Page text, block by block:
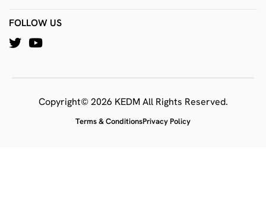
FOLLOW US
Copyright© 2026 KEDM All Rights Reserved.
Terms & ConditionsPrivacy Policy